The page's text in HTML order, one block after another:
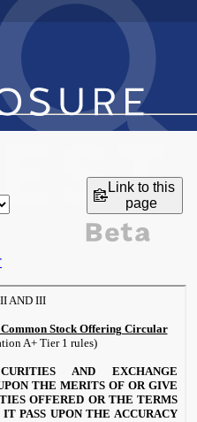
Link to this
page